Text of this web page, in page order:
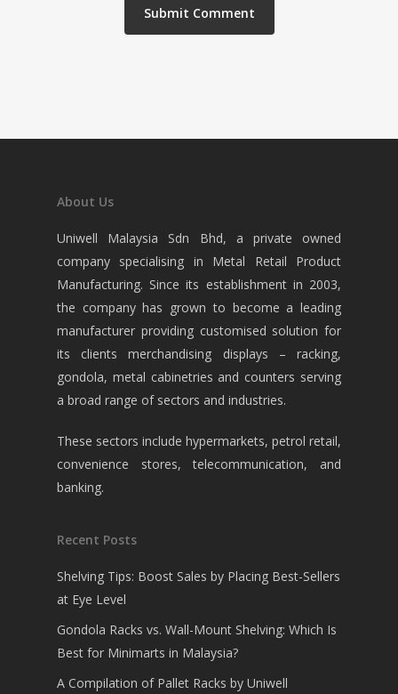
About Us
Uniwell Malaysia Sdn Bhd, a private owned
company specialising in Metal Retail Product
Manufacturing. Since its establishment in 2003,
the company has grown to become a leading
manufacturer providing customised solution for
its clients merchandising displays – racking,
gondola, metal cabinetries and counters serving
a broad range of sectors and industries.
These sectors include hypermarkets, petrol retail,
convenience stores, telecommunication, and
banking.
Recent Posts
Shelving Tips: Boost Sales by Placing Best-Sellers
at Eye Level
Gondola Racks vs. Wall-Mount Shelving: Which Is
Best for Minimarts in Malaysia?
A Compilation of Pallet Racks by Uniwell